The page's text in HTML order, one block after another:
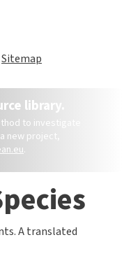
Sitemap
library.
to investigate
new project,
.
A translated